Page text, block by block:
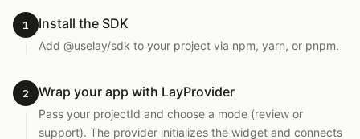
1 Install the SDK
Add @uselay/sdk to your project via npm, yarn, or pnpm.
2 Wrap your app with LayProvider
Pass your projectId and choose a mode (review or
support). The provider initializes the widget and connects